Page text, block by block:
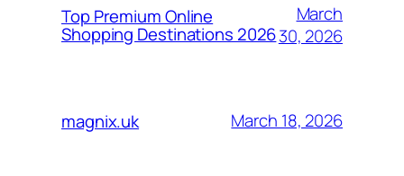
Top Premium Online
Shopping Destinations 2026
March
30, 2026
magnix.uk March 18, 2026